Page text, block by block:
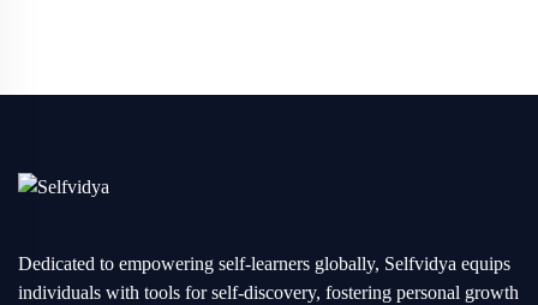
Dedicated to empowering self-learners globally, Selfvidya equips
individuals with tools for self-discovery, fostering personal growth